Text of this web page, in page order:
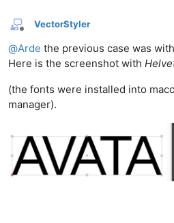
Offline
VectorStyler
@Arde the previous case was with
Here is the screenshot with
(the fonts were installed into
manager).